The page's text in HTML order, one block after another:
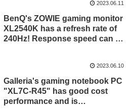
2023.06.11
BenQ's ZOWIE gaming monitor
XL2540K has a refresh rate of
240Hz! Response speed can be
2023.06.10
Galleria's gaming notebook PC
"XL7C-R45" has good cost
performance and is